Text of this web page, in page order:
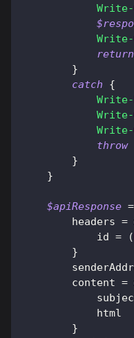
return
}
catch
{
throw
}
}
$apiResponse
headers =
            id =
(
}
content =
html
}